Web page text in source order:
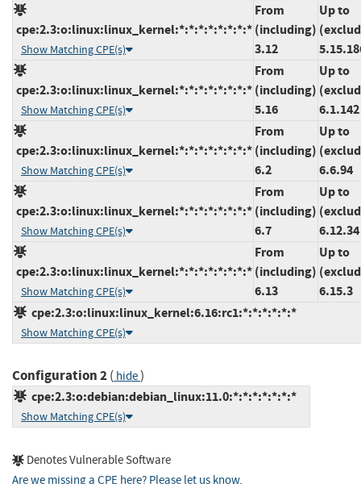
cpe:2.3:o:linux:linux_kernel:*:*:*:*:*:*:*:*
Show Matching CPE(s)
From
(including)
3.12
Up to
cpe:2.3:o:linux:linux_kernel:*:*:*:*:*:*:*:*
Show Matching CPE(s)
From
(including)
5.16
Up to
6.1.142
cpe:2.3:o:linux:linux_kernel:*:*:*:*:*:*:*:*
Show Matching CPE(s)
From
(including)
6.2
Up to
6.6.94
cpe:2.3:o:linux:linux_kernel:*:*:*:*:*:*:*:*
Show Matching CPE(s)
From
(including)
6.7
Up to
6.12.34
cpe:2.3:o:linux:linux_kernel:*:*:*:*:*:*:*:*
Show Matching CPE(s)
From
(including)
6.13
Up to
6.15.3
cpe:2.3:o:linux:linux_kernel:6.16:rc1:*:*:*:*:*:*
Show Matching CPE(s)
Configuration 2( hide)
cpe:2.3:o:debian:debian_linux:11.0:*:*:*:*:*:*:*
Show Matching CPE(s)
Denotes Vulnerable Software
Are we missing a CPE here? Please let us know.